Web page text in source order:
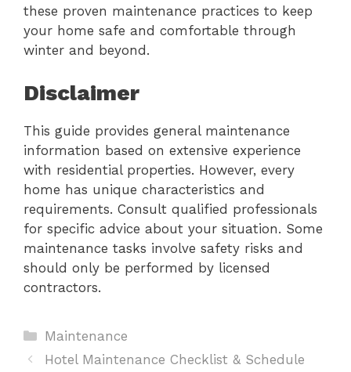
these proven maintenance practices to keep
your home safe and comfortable through
winter and beyond.
Disclaimer
This guide provides general maintenance
information based on extensive experience
with residential properties. However, every
home has unique characteristics and
requirements. Consult qualified professionals
for specific advice about your situation. Some
maintenance tasks involve safety risks and
should only be performed by licensed
contractors.
Categories
Maintenance
Hotel Maintenance Checklist & Schedule